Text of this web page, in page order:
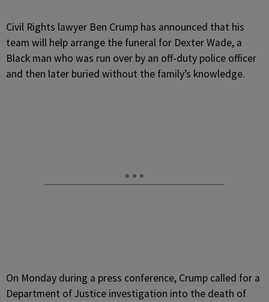
Civil Rights lawyer Ben Crump has announced that his
team will help arrange the funeral for Dexter Wade, a
Black man who was run over by an off-duty police officer
and then later buried without the family’s knowledge.
On Monday during a press conference, Crump called for a
Department of Justice investigation into the death of